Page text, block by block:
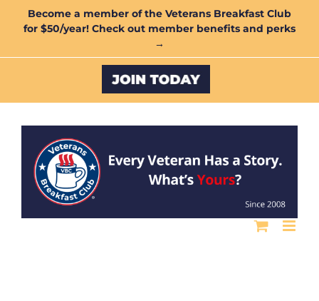
Become a member of the Veterans Breakfast Club
for $50/year! Check out member benefits and perks
→
Custom